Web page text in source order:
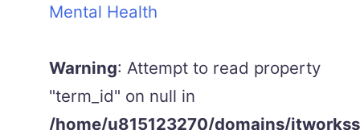
Mental Health
Warning: Attempt to read property
"term_id" on null in
/home/u815123270/domains/